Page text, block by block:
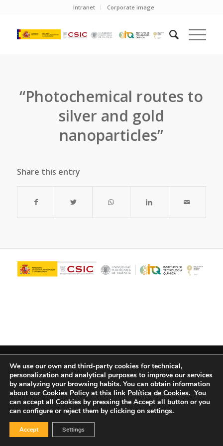
Intranet Corporate image
“Photochemical routes to
silver and gold
nanoparticles”
Share this entry
We use our own and third-party cookies for technical,
personalization and analytical purposes to improve our services
by analyzing your browsing habits. You can obtain information
about our Cookies Policy at this link Política de Cookies. You
can accept all Cookies by pressing the Accept all button or you
can configure or reject them by clicking on settings.
Accept Settings